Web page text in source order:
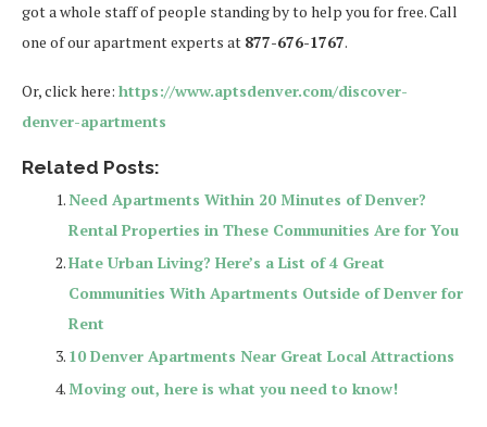
got a whole staff of people standing by to help you for free. Call
one of our apartment experts at 877-676-1767.
Or, click here: https://www.aptsdenver.com/discover-
denver-apartments
Related Posts:
Need Apartments Within 20 Minutes of Denver?
Rental Properties in These Communities Are for You
Hate Urban Living? Here’s a List of 4 Great
Communities With Apartments Outside of Denver for
Rent
10 Denver Apartments Near Great Local Attractions
Moving out, here is what you need to know!